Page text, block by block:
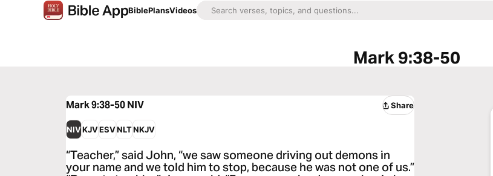
BiblePlansVideos
Mark 9:38-50
Mark 9:38-50NIV Share
NIVKJVESVNLTNKJV
“Teacher,” said John, “we saw someone driving out demons in
your name and we told him to stop, because he was not one of us.”